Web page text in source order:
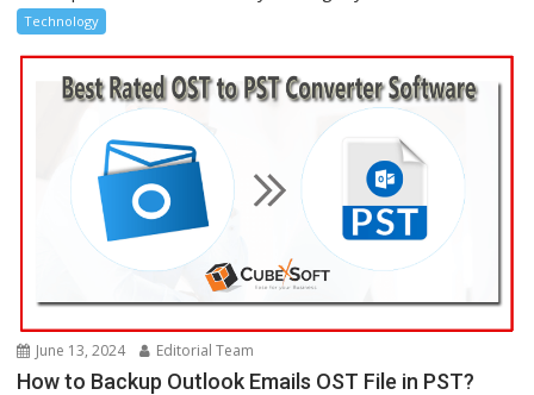
Technology
June 13, 2024 Editorial Team
How to Backup Outlook Emails OST File in PST?